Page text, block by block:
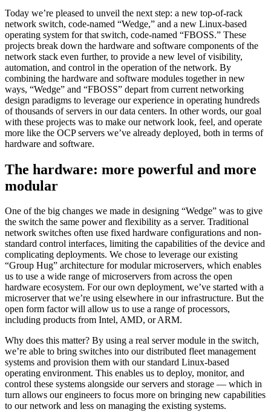
Today we’re pleased to unveil the next step: a new top-of-rack
network switch, code-named “Wedge,” and a new Linux-based
operating system for that switch, code-named “FBOSS.” These
projects break down the hardware and software components of the
network stack even further, to provide a new level of visibility,
automation, and control in the operation of the network. By
combining the hardware and software modules together in new
ways, “Wedge” and “FBOSS” depart from current networking
design paradigms to leverage our experience in operating hundreds
of thousands of servers in our data centers. In other words, our goal
with these projects was to make our network look, feel, and operate
more like the OCP servers we’ve already deployed, both in terms of
hardware and software.
The hardware: more powerful and more
modular
One of the big changes we made in designing “Wedge” was to give
the switch the same power and flexibility as a server. Traditional
network switches often use fixed hardware configurations and non-
standard control interfaces, limiting the capabilities of the device and
complicating deployments. We chose to leverage our existing
“Group Hug” architecture for modular microservers, which enables
us to use a wide range of microservers from across the open
hardware ecosystem. For our own deployment, we’ve started with a
microserver that we’re using elsewhere in our infrastructure. But the
open form factor will allow us to use a range of processors,
including products from Intel, AMD, or ARM.
Why does this matter? By using a real server module in the switch,
we’re able to bring switches into our distributed fleet management
systems and provision them with our standard Linux-based
operating environment. This enables us to deploy, monitor, and
control these systems alongside our servers and storage — which in
turn allows our engineers to focus more on bringing new capabilities
to our network and less on managing the existing systems.